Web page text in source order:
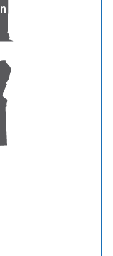
Purchase